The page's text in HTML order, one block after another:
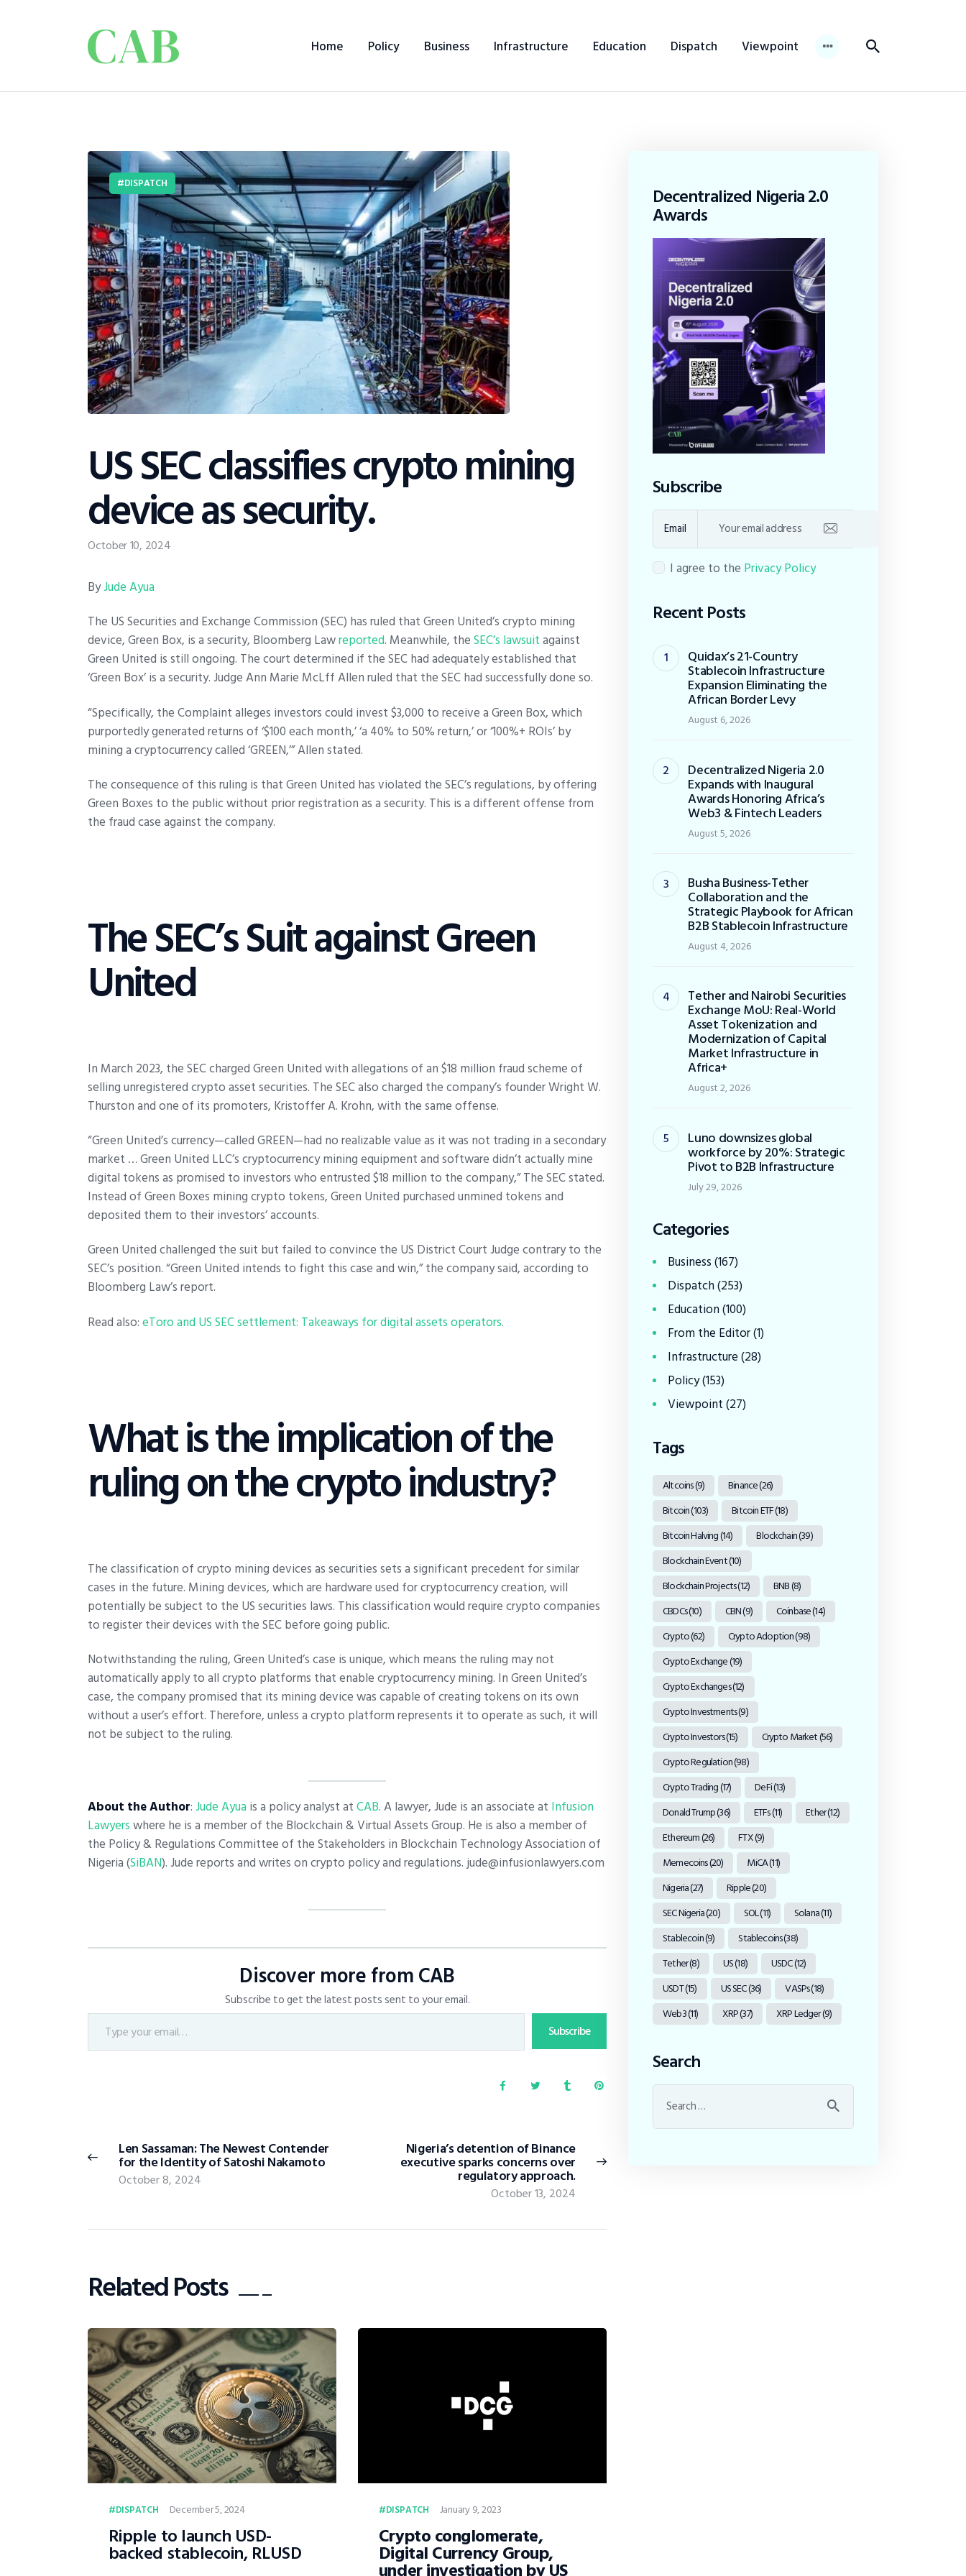
Home Policy Business Infrastructure Education Dispatch Viewpoint
Home
Policy
Business
Infrastructure
Education
Dispatch
Viewpoint
From The Editor
DISPATCH
US SEC classifies crypto mining
device as security.
October 10, 2024
ByJude Ayua
The US Securities and Exchange Commission (SEC) has ruled that Green United’s crypto mining
device, Green Box, is a security, Bloomberg Lawreported. Meanwhile, theSEC’s lawsuitagainst
Green United is still ongoing. The court determined if the SEC had adequately established that
‘Green Box’ is a security. Judge Ann Marie McLff Allen ruled that the SEC had successfully done so.
“Specifically, the Complaint alleges investors could invest $3,000 to receive a Green Box, which
purportedly generated returns of ‘$100 each month,’ ‘a 40% to 50% return,’ or ‘100%+ ROIs’ by
mining a cryptocurrency called ‘GREEN,’” Allen stated.
The consequence of this ruling is that Green United has violated the SEC’s regulations, by offering
Green Boxes to the public without prior registration as a security. This is a different offense from
the fraud case against the company.
The SEC’s Suit against Green
United
In March 2023, the SEC charged Green United with allegations of an $18 million fraud scheme of
selling unregistered crypto asset securities. The SEC also charged the company’s founder Wright W.
Thurston and one of its promoters, Kristoffer A. Krohn, with the same offense.
“Green United’s currency—called GREEN—had no realizable value as it was not trading in a secondary
market … Green United LLC’s cryptocurrency mining equipment and software didn’t actually mine
digital tokens as promised to investors who entrusted $18 million to the company,” The SEC stated.
Instead of Green Boxes mining crypto tokens, Green United purchased unmined tokens and
deposited them to their investors’ accounts.
Green United challenged the suit but failed to convince the US District Court Judge contrary to the
SEC’s position. “Green United intends to fight this case and win,” the company said, according to
Bloomberg Law’s report.
Read also:eToro and US SEC settlement: Takeaways for digital assets operators.
What is the implication of the
ruling on the crypto industry?
The classification of crypto mining devices as securities sets a significant precedent for similar
cases in the future. Mining devices, which are hardware used for cryptocurrency creation, will
potentially be subject to the US securities laws. This classification would require crypto companies
to register their devices with the SEC before going public.
Notwithstanding the ruling, Green United’s case is unique, which means the ruling may not
automatically apply to all crypto platforms that enable cryptocurrency mining. In Green United’s
case, the company promised that its mining device was capable of creating tokens on its own
without a user’s effort. Therefore, unless a crypto platform represents it to operate as such, it will
not be subject to the ruling.
About the Author:Jude Ayua is a policy analyst atCAB. A lawyer, Jude is an associate at Infusion
Lawyerswhere he is a member of the Blockchain & Virtual Assets Group. He is also a member of
the Policy & Regulations Committee of the Stakeholders in Blockchain Technology Association of
Nigeria (SiBAN). Jude reports and writes on crypto policy and regulations. jude@infusionlawyers.com
Discover more from CAB
Subscribe to get the latest posts sent to your email.
Subscribe
Len Sassaman: The Newest Contender
for the Identity of Satoshi Nakamoto
October 8, 2024
Nigeria’s detention of Binance
executive sparks concerns over
regulatory approach.
October 13, 2024
Related Posts
DISPATCH December 5, 2024
Ripple to launch USD-
backed stablecoin, RLUSD
DISPATCH January 9, 2023
Crypto conglomerate,
Digital Currency Group,
under investigation by US
Decentralized Nigeria 2.0
Awards
Subscribe
Email
I agree to the Privacy Policy
Recent Posts
Quidax’s 21-Country
Stablecoin Infrastructure
Expansion Eliminating the
African Border Levy
August 6, 2026
Decentralized Nigeria 2.0
Expands with Inaugural
Awards Honoring Africa’s
Web3 & Fintech Leaders
August 5, 2026
Busha Business-Tether
Collaboration and the
Strategic Playbook for African
B2B Stablecoin Infrastructure
August 4, 2026
Tether and Nairobi Securities
Exchange MoU: Real-World
Asset Tokenization and
Modernization of Capital
Market Infrastructure in
Africa+
August 2, 2026
Luno downsizes global
workforce by 20%: Strategic
Pivot to B2B Infrastructure
July 29, 2026
Categories
Business(167)
Dispatch(253)
Education(100)
From the Editor(1)
Infrastructure(28)
Policy(153)
Viewpoint(27)
Tags
Altcoins(9) Binance(26)
Bitcoin(103) Bitcoin ETF(18)
Bitcoin Halving(14) Blockchain(39)
Blockchain Event(10)
Blockchain Projects(12) BNB(8)
CBDCs(10) CBN(9) Coinbase(14)
Crypto(62) Crypto Adoption(98)
Crypto Exchange(19)
Crypto Exchanges(12)
Crypto Investments(9)
Crypto Investors(15) Crypto Market(56)
Crypto Regulation(98)
Crypto Trading(17) DeFi(13)
Donald Trump(36) ETFs(11) Ether(12)
Ethereum(26) FTX(9)
Memecoins(20) MiCA(11)
Nigeria(27) Ripple(20)
SEC Nigeria(20) SOL(11) Solana(11)
Stablecoin(9) Stablecoins(38)
Tether(8) US(18) USDC(12)
USDT(15) US SEC(36) VASPs(18)
Web3(11) XRP(37) XRP Ledger(9)
Search